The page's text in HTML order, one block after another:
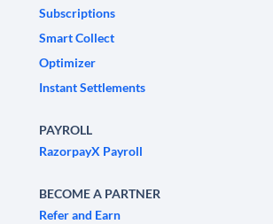
Subscriptions
Smart Collect
Optimizer
Instant Settlements
PAYROLL
RazorpayX Payroll
BECOME A PARTNER
Refer and Earn